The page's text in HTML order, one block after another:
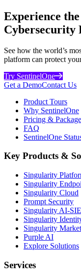
Experience
Cybersecurity
See how the world’s
platform can protect
Try SentinelOne
Get a DemoContact Us
Product Tours
Why SentinelOne
Pricing &
FAQ
SentinelOne
Key Products &
Singularity
Singularity
Singularity Cloud
Prompt Security
Singularity AI-
Singularity
Singularity
Purple AI
Explore Solutions
Services